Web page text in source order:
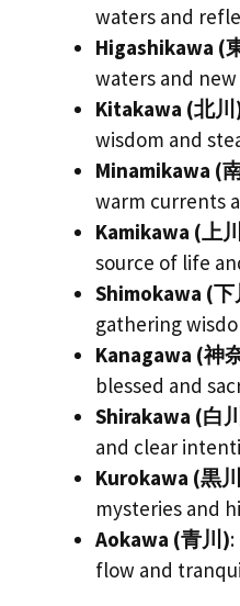
waters and
Higashikawa (
waters and
Kitakawa (北川
wisdom and
Minamikawa (
warm currents
Kamikawa (上
source of life
Shimokawa (下
gathering
Kanagawa (神
blessed and
Shirakawa (白
and clear
Kurokawa (黒
mysteries and
Aokawa (青川)
flow and